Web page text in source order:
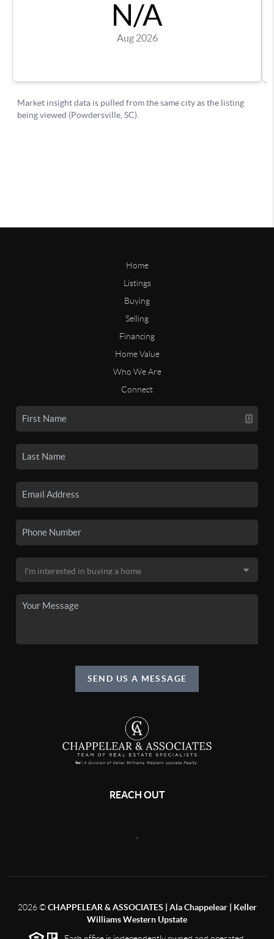
Home
Listings
Buying
Selling
Financing
Home Value
Who We Are
Connect
SEND US A MESSAGE
REACH OUT
2026©CHAPPELEAR & ASSOCIATES | Ala Chappelear | Keller
Williams Western Upstate